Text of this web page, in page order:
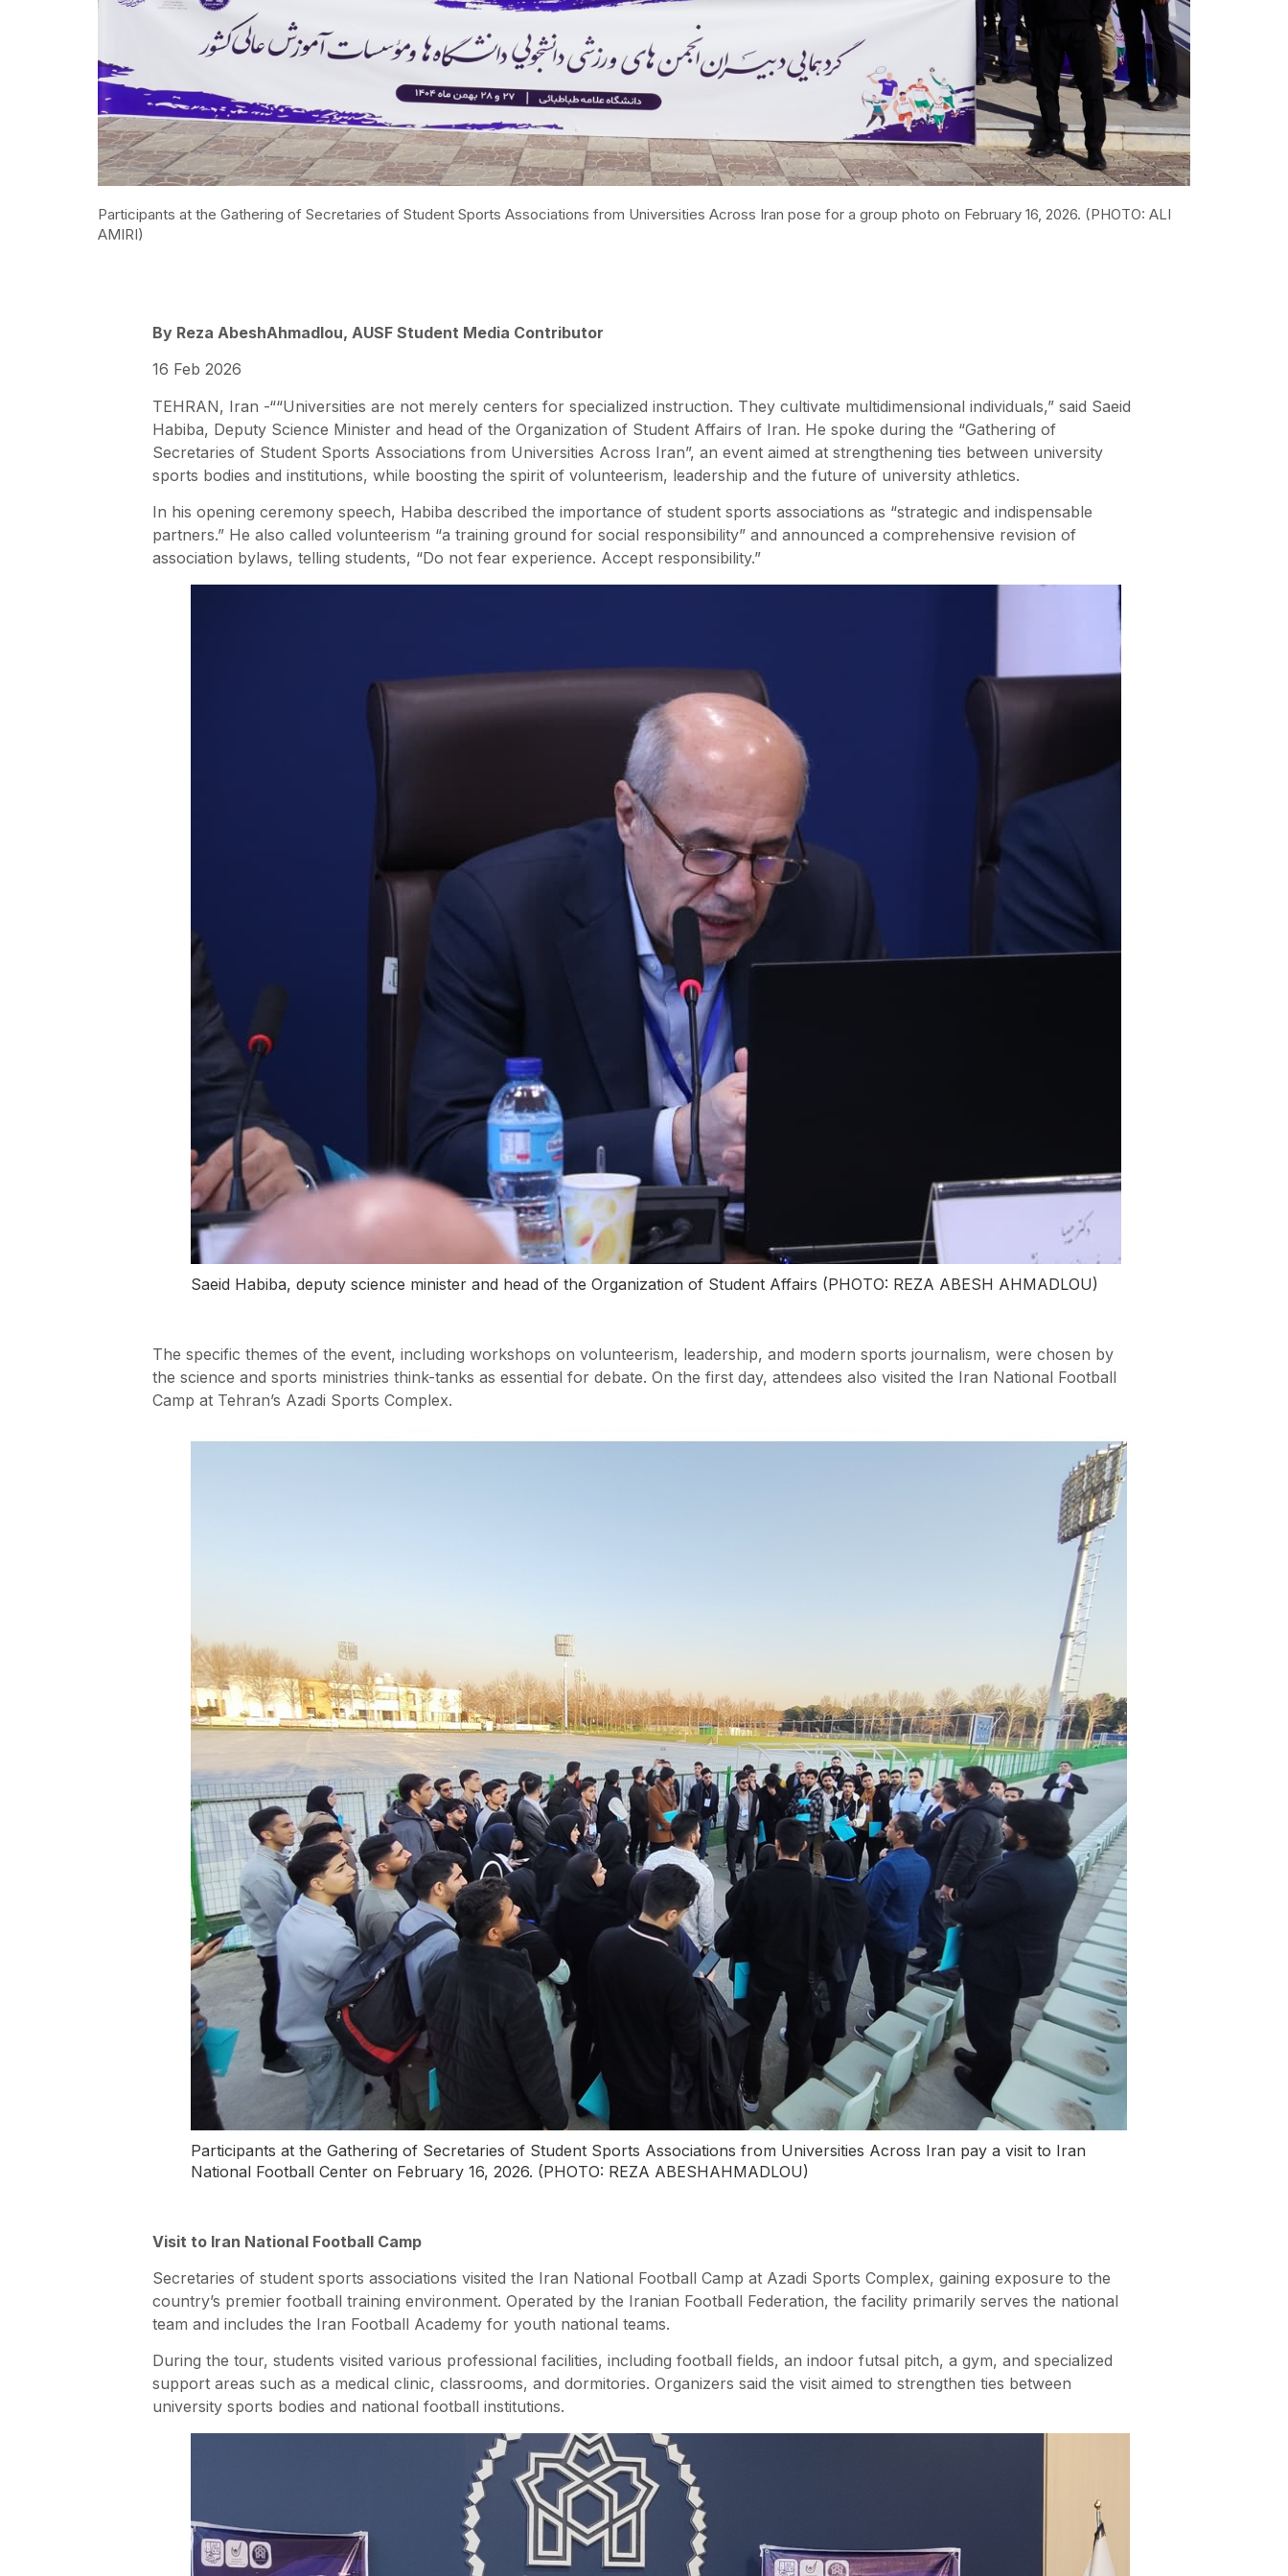
Participants at the Gathering of Secretaries of Student Sports Associations from Universities Across Iran pose for a group photo on February 16, 2026. (PHOTO: ALI
AMIRI)
By Reza AbeshAhmadlou, AUSF Student Media Contributor
16 Feb 2026
TEHRAN, Iran -““Universities are not merely centers for specialized instruction. They cultivate multidimensional individuals,” said Saeid
Habiba, Deputy Science Minister and head of the Organization of Student Affairs of Iran. He spoke during the “Gathering of
Secretaries of Student Sports Associations from Universities Across Iran”, an event aimed at strengthening ties between university
sports bodies and institutions, while boosting the spirit of volunteerism, leadership and the future of university athletics.
In his opening ceremony speech, Habiba described the importance of student sports associations as “strategic and indispensable
partners.” He also called volunteerism “a training ground for social responsibility” and announced a comprehensive revision of
association bylaws, telling students, “Do not fear experience. Accept responsibility.”
Saeid Habiba, deputy science minister and head of the Organization of Student Affairs (PHOTO: REZA ABESH AHMADLOU)
The specific themes of the event, including workshops on volunteerism, leadership, and modern sports journalism, were chosen by
the science and sports ministries think-tanks as essential for debate. On the first day, attendees also visited the Iran National Football
Camp at Tehran’s Azadi Sports Complex.
Participants at the Gathering of Secretaries of Student Sports Associations from Universities Across Iran pay a visit to Iran
National Football Center on February 16, 2026. (PHOTO: REZA ABESHAHMADLOU)
Visit to Iran National Football Camp
Secretaries of student sports associations visited the Iran National Football Camp at Azadi Sports Complex, gaining exposure to the
country’s premier football training environment. Operated by the Iranian Football Federation, the facility primarily serves the national
team and includes the Iran Football Academy for youth national teams.
During the tour, students visited various professional facilities, including football fields, an indoor futsal pitch, a gym, and specialized
support areas such as a medical clinic, classrooms, and dormitories. Organizers said the visit aimed to strengthen ties between
university sports bodies and national football institutions.